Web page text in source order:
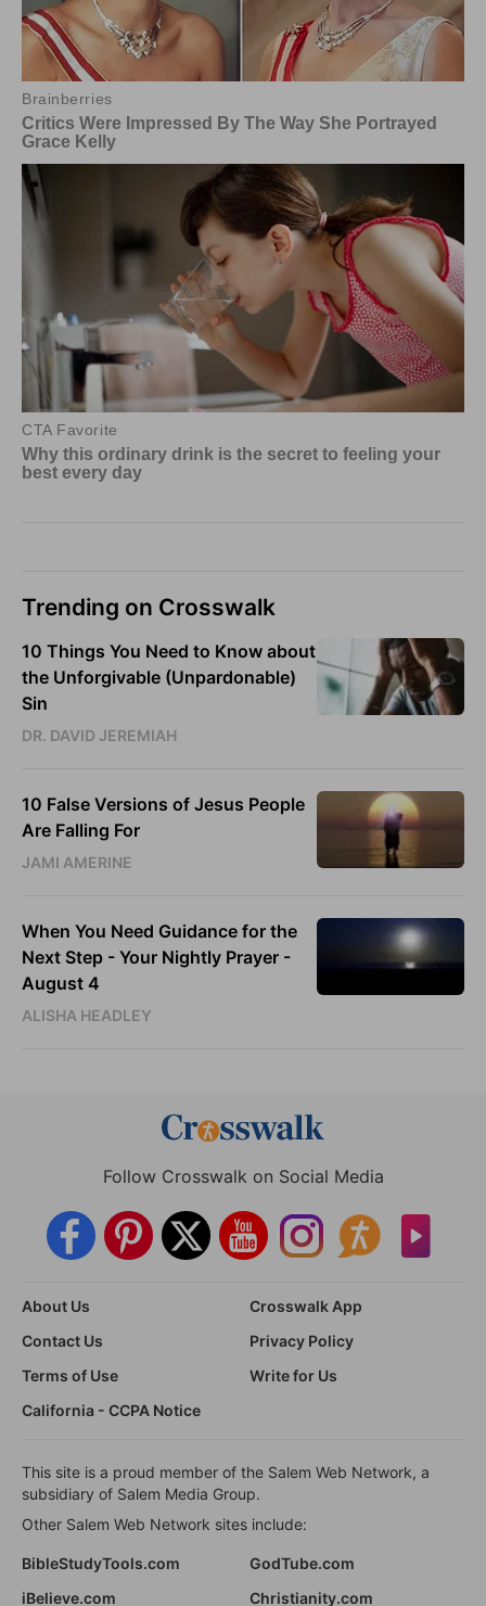
Trending on Crosswalk
10 Things You Need to Know about
the Unforgivable (Unpardonable)
Sin
DR. DAVID JEREMIAH
10 False Versions of Jesus People
Are Falling For
JAMI AMERINE
When You Need Guidance for the
Next Step - Your Nightly Prayer -
August 4
ALISHA HEADLEY
Follow Crosswalk on Social Media
About Us
Crosswalk App
Contact Us
Privacy Policy
Terms of Use
Write for Us
California - CCPA Notice
This site is a proud member of the Salem Web Network, a
subsidiary of Salem Media Group.
Other Salem Web Network sites include:
BibleStudyTools.com
GodTube.com
iBelieve.com
Christianity.com